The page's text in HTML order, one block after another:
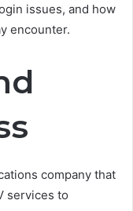
issues, and how
encounter.
company that
services to